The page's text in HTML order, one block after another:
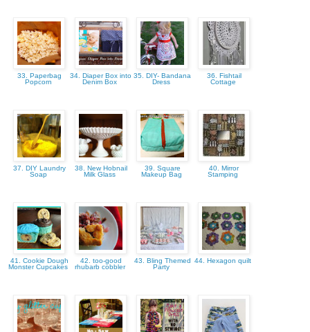
33. Paperbag
Popcorn
34. Diaper Box into
Denim Box
35. DIY- Bandana
Dress
36. Fishtail
Cottage
37. DIY Laundry
Soap
38. New Hobnail
Milk Glass
39. Square
Makeup Bag
40. Mirror
Stamping
41. Cookie Dough
Monster Cupcakes
42. too-good
rhubarb cobbler
43. Bling Themed
Party
44. Hexagon quilt